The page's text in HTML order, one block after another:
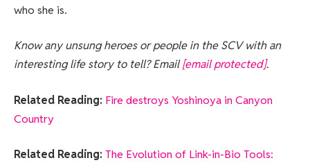
who she is.
Know any unsung heroes or people in the SCV with an
interesting life story to tell? Email[email protected].
Related Reading: Fire destroys Yoshinoya in Canyon
Country
Related Reading: The Evolution of Link-in-Bio Tools: